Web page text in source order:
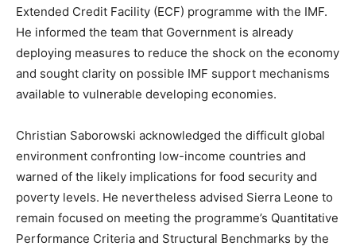
Extended Credit Facility (ECF) programme with the IMF.
He informed the team that Government is already
deploying measures to reduce the shock on the economy
and sought clarity on possible IMF support mechanisms
available to vulnerable developing economies.
Christian Saborowski acknowledged the difficult global
environment confronting low-income countries and
warned of the likely implications for food security and
poverty levels. He nevertheless advised Sierra Leone to
remain focused on meeting the programme’s Quantitative
Performance Criteria and Structural Benchmarks by the